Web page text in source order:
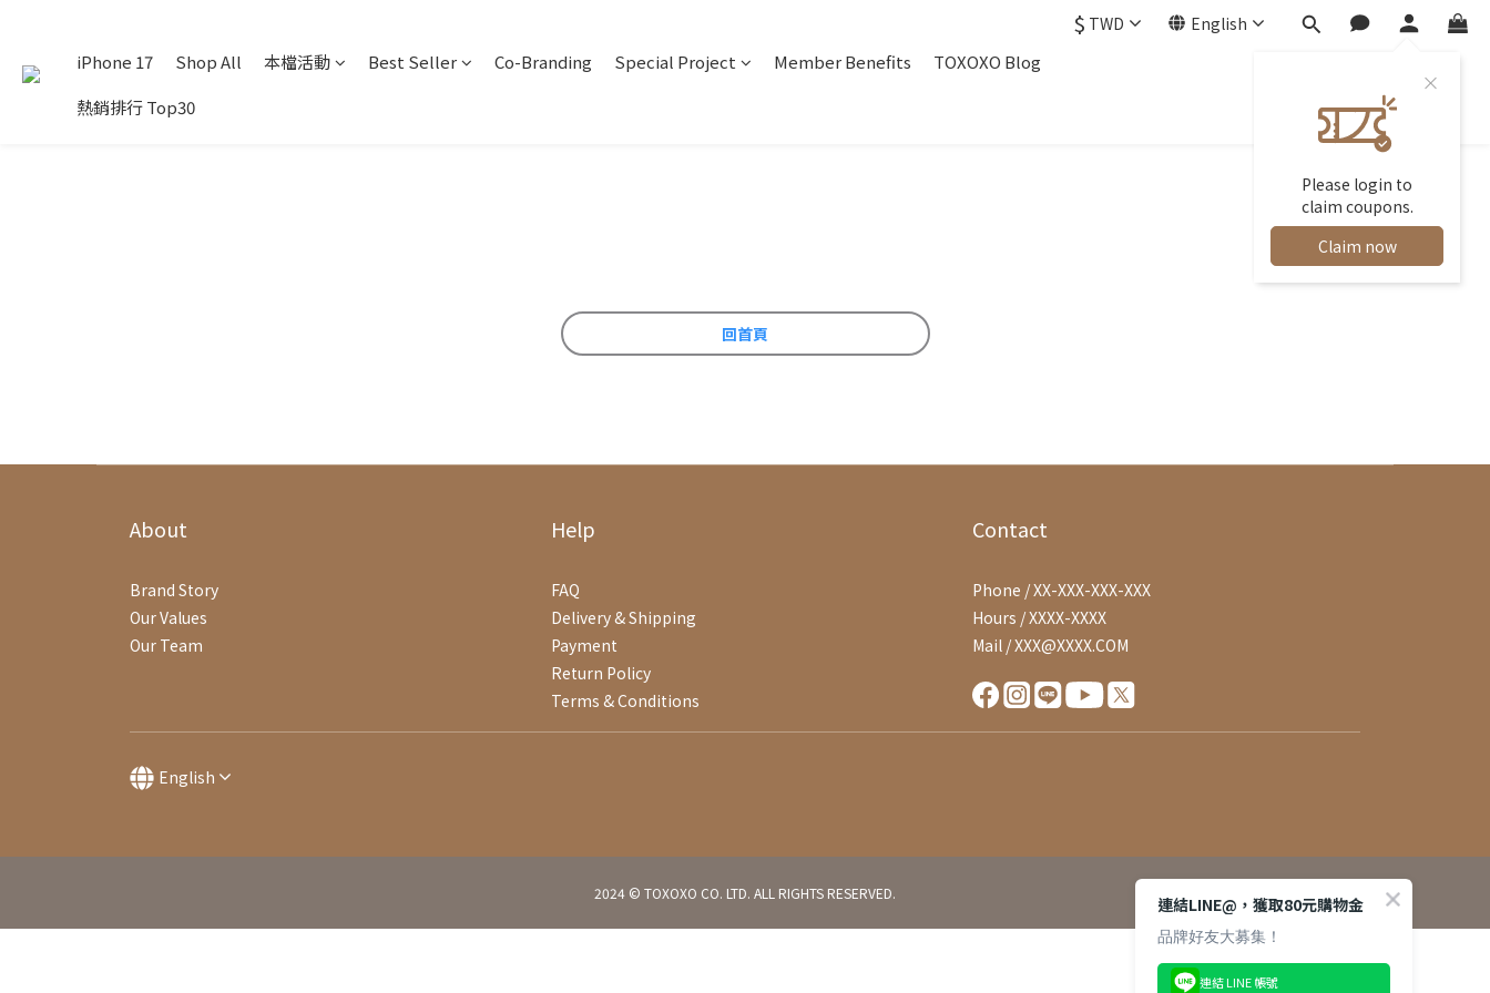
$ TWD English
Please login to
claim coupons.
Claim now
iPhone 17 Shop All 本檔活動 Best Seller Co-Branding Special Project Member Benefits
TOXOXO Blog
熱銷排行 Top30
回首頁
About
Brand Story
Our Values
Our Team
Help
FAQ
Delivery & Shipping
Payment
Return Policy
Terms & Conditions
Contact
Phone / XX-XXX-XXX-XXX
Hours / XXXX-XXXX
Mail / XXX@XXXX.COM
English
2024 © TOXOXO CO. LTD. ALL RIGHTS RESERVED.
連結LINE@，獲取80元購物金
品牌好友大募集！
連結 LINE 帳號